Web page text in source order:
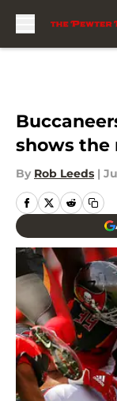
shows
By Rob Leeds |